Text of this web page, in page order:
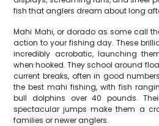
fish that anglers dream about long
Mahi Mahi, or dorado as some call
action to your fishing day. These
incredibly acrobatic, launching
when hooked. They school around
current breaks, often in good
the best mahi fishing, with fish
bull dolphins over 40 pounds.
spectacular jumps make them a
families or newer anglers.